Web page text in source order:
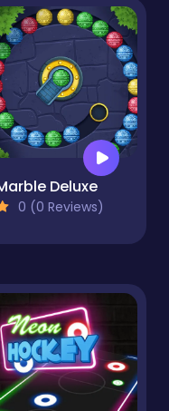
Deluxe
0 (0 Reviews)